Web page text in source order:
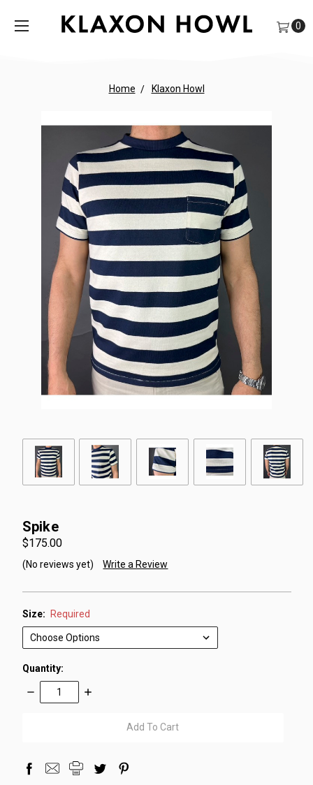
0
Home Klaxon Howl
Spike
$175.00
(No reviews yet) Write a Review
Size: Required
Quantity:
Decrease
Quantity:
Increase